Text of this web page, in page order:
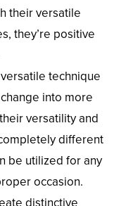
their versatile
they’re positive
technique
into more
versatility and
different
be utilized for any
occasion.
distinctive